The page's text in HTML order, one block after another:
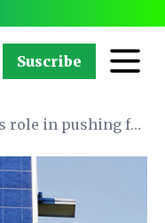
Suscribe
role in pushing for